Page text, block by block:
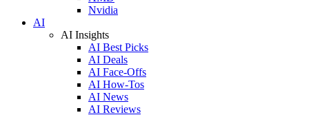
Nvidia
AI
AI Insights
AI Best Picks
AI Deals
AI Face-Offs
AI How-Tos
AI News
AI Reviews